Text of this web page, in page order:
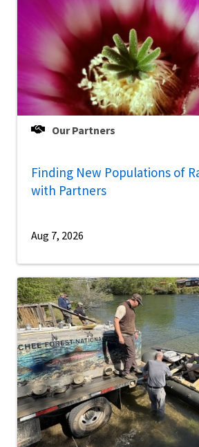
Our Partners
Finding New Populations of
with Partners
Aug 7, 2026